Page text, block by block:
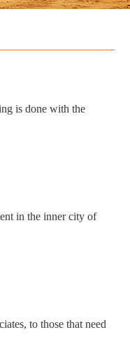
is done with the
in the inner city of
to those that need